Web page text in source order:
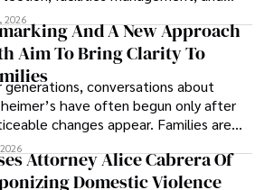
infrastructure support, believes
organizations must rethink how they
the systems that keep their
running.
2026
And A New Approach
Aim To Bring Clarity To
generations, conversations about
have often begun only after
changes appear. Families are
left navigating uncertainty with
time to prepare, plan, or
what lies ahead.
Attorney Alice Cabrera Of
Domestic Violence